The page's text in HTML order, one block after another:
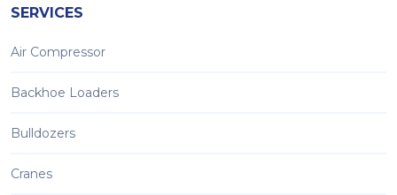
SERVICES
Air Compressor
Backhoe Loaders
Bulldozers
Cranes